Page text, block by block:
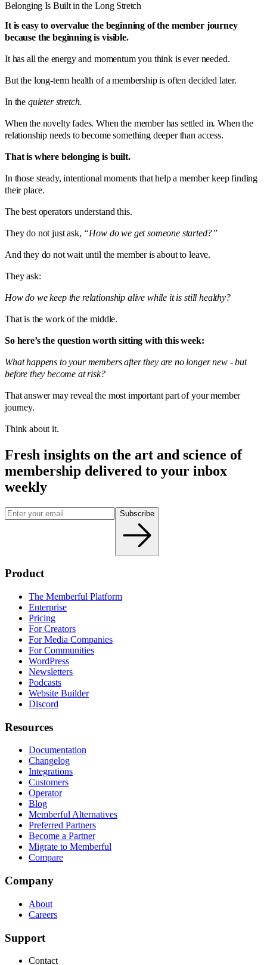
Belonging Is Built in the Long Stretch
It is easy to overvalue the beginning of the member journey
because the beginning is visible.
It has all the energy and momentum you think is ever needed.
But the long-term health of a membership is often decided later.
In the quieter stretch.
When the novelty fades. When the member has settled in. When the
relationship needs to become something deeper than access.
That is where belonging is built.
In those steady, intentional moments that help a member keep finding
their place.
The best operators understand this.
They do not just ask, “How do we get someone started?”
And they do not wait until the member is about to leave.
They ask:
How do we keep the relationship alive while it is still healthy?
That is the work of the middle.
So here’s the question worth sitting with this week:
What happens to your members after they are no longer new - but
before they become at risk?
That answer may reveal the most important part of your member
journey.
Think about it.
Fresh insights on the art and science of
membership delivered to your inbox
weekly
Subscribe
Product
The Memberful Platform
Enterprise
Pricing
For Creators
For Media Companies
For Communities
WordPress
Newsletters
Podcasts
Website Builder
Discord
Resources
Documentation
Changelog
Integrations
Customers
Operator
Blog
Memberful Alternatives
Preferred Partners
Become a Partner
Migrate to Memberful
Compare
Company
About
Careers
Support
Contact